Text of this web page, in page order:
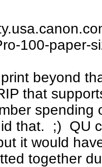
100-paper-
beyond
that
spending
that. ;) QU
it would
together